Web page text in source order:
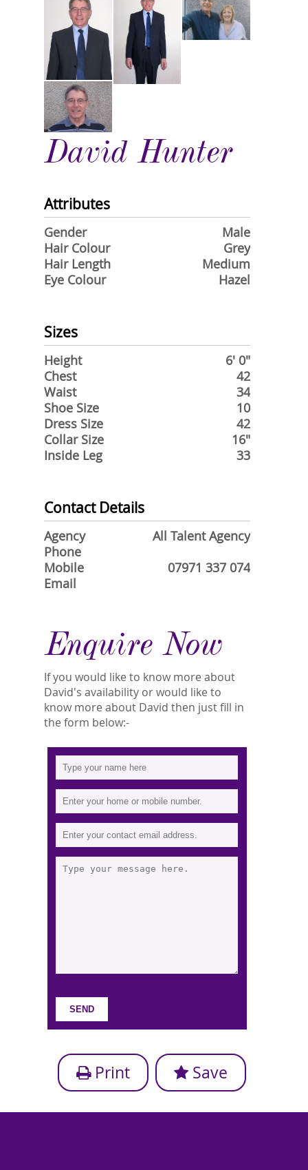
David Hunter
Attributes
Gender
Male
Hair Colour
Grey
Hair Length
Medium
Eye Colour
Hazel
Sizes
Height
6' 0"
Chest
42
Waist
34
Shoe Size
10
Dress Size
42
Collar Size
16"
Inside Leg
33
Contact Details
Agency
All Talent Agency
Phone
Mobile
07971 337 074
Email
Enquire Now
If you would like to know more about
David's availability or would like to
know more about David then just fill in
the form below:-
Print Save